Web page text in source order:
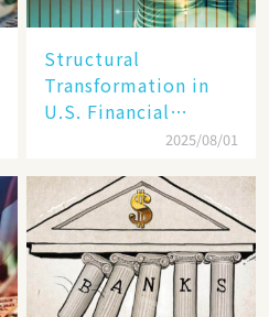
Structural
Transformation in
U.S. Financial
Markets: The Era of
Economy Between
Tech Giants and
SMEs
2025/08/01